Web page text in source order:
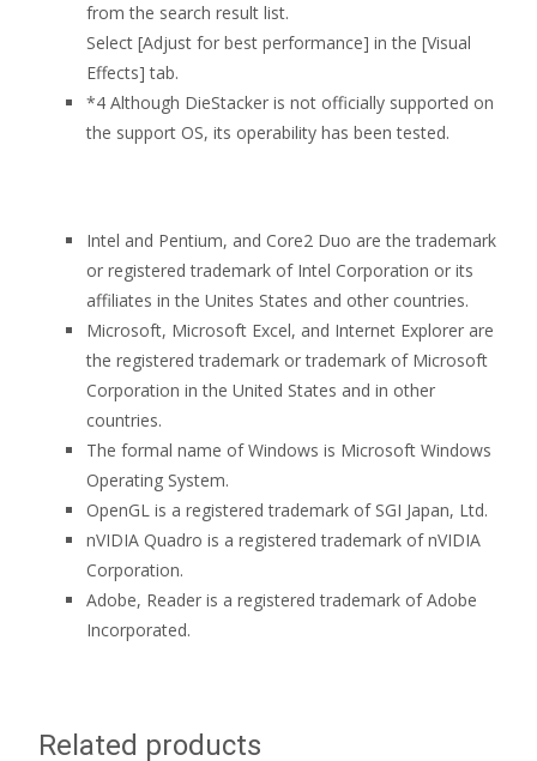
from the search result list.
Select [Adjust for best performance] in the [Visual
Effects] tab.
*4 Although DieStacker is not officially supported on
the support OS, its operability has been tested.
Intel and Pentium, and Core2 Duo are the trademark
or registered trademark of Intel Corporation or its
affiliates in the Unites States and other countries.
Microsoft, Microsoft Excel, and Internet Explorer are
the registered trademark or trademark of Microsoft
Corporation in the United States and in other
countries.
The formal name of Windows is Microsoft Windows
Operating System.
OpenGL is a registered trademark of SGI Japan, Ltd.
nVIDIA Quadro is a registered trademark of nVIDIA
Corporation.
Adobe, Reader is a registered trademark of Adobe
Incorporated.
Related products